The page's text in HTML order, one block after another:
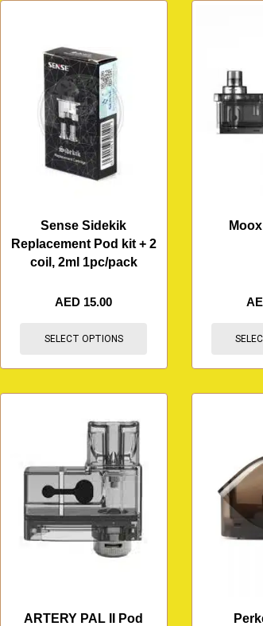
Sense Sidekik
Replacement Pod kit + 2
coil, 2ml 1pc/pack
AED 15.00
SELECT OPTIONS
ARTERY PAL II Pod